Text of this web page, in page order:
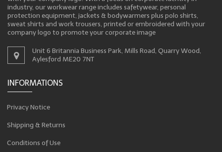
industry, our workwear range includes safetywear, personal
protection equipment, jackets & bodywarmers plus polo shirts,
sweat shirts and work trousers, printed or embroidered with your
company logo to promote your corporate image
Unit 6 Britannia Business Park, Mills Road, Quarry Wood,
Aylesford ME20 7NT
INFORMATIONS
Privacy Notice
Shipping & Returns
Conditions of Use